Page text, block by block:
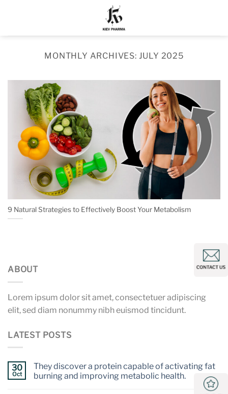
MONTHLY ARCHIVES: JULY 2025
9 Natural Strategies to Effectively Boost Your Metabolism
ABOUT
Lorem ipsum dolor sit amet, consectetuer adipiscing
elit, sed diam nonummy nibh euismod tincidunt.
LATEST POSTS
30
Oct
They discover a protein capable of activating fat
burning and improving metabolic health.